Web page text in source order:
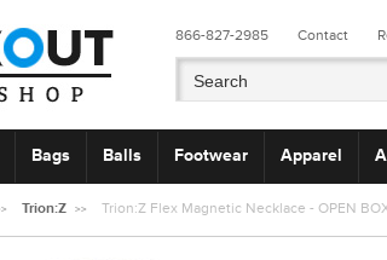
866-827-2985 Contact
Bags Balls Footwear Apparel
Trion:Z Trion:Z Flex Magnetic Necklace - OPEN